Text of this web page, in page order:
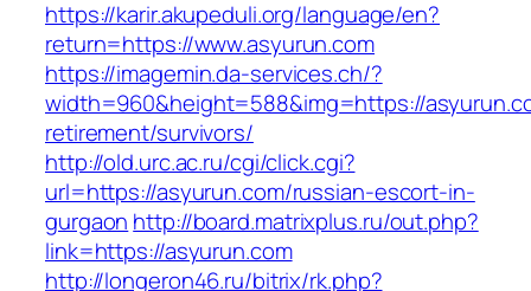
https://karir.akupeduli.org/language/en?
return=https://www.asyurun.com
https://imagemin.da-services.ch/?
width=960&height=588&img=https://
retirement/survivors/
http://old.urc.ac.ru/cgi/click.cgi?
url=https://asyurun.com/russian-escort-in-
gurgaon http://board.matrixplus.ru/out.php?
link=https://asyurun.com
http://longeron46.ru/bitrix/rk.php?